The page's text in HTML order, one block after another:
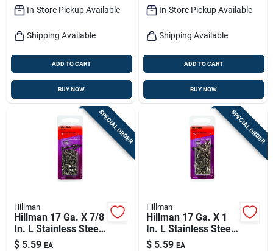
In-Store Pickup Available
Shipping Available
ADD TO CART
BUY NOW
In-Store Pickup Available
Shipping Available
ADD TO CART
BUY NOW
SPECIAL ORDER
Hillman
Hillman 17 Ga. X 7/8
In. L Stainless Steel
Wire Nails 1 Pk 2 Oz
$ 5.59 EA
SPECIAL ORDER
Hillman
Hillman 17 Ga. X 1
In. L Stainless Steel
Wire Nails 1 Pk 2 Oz
$ 5.59 EA